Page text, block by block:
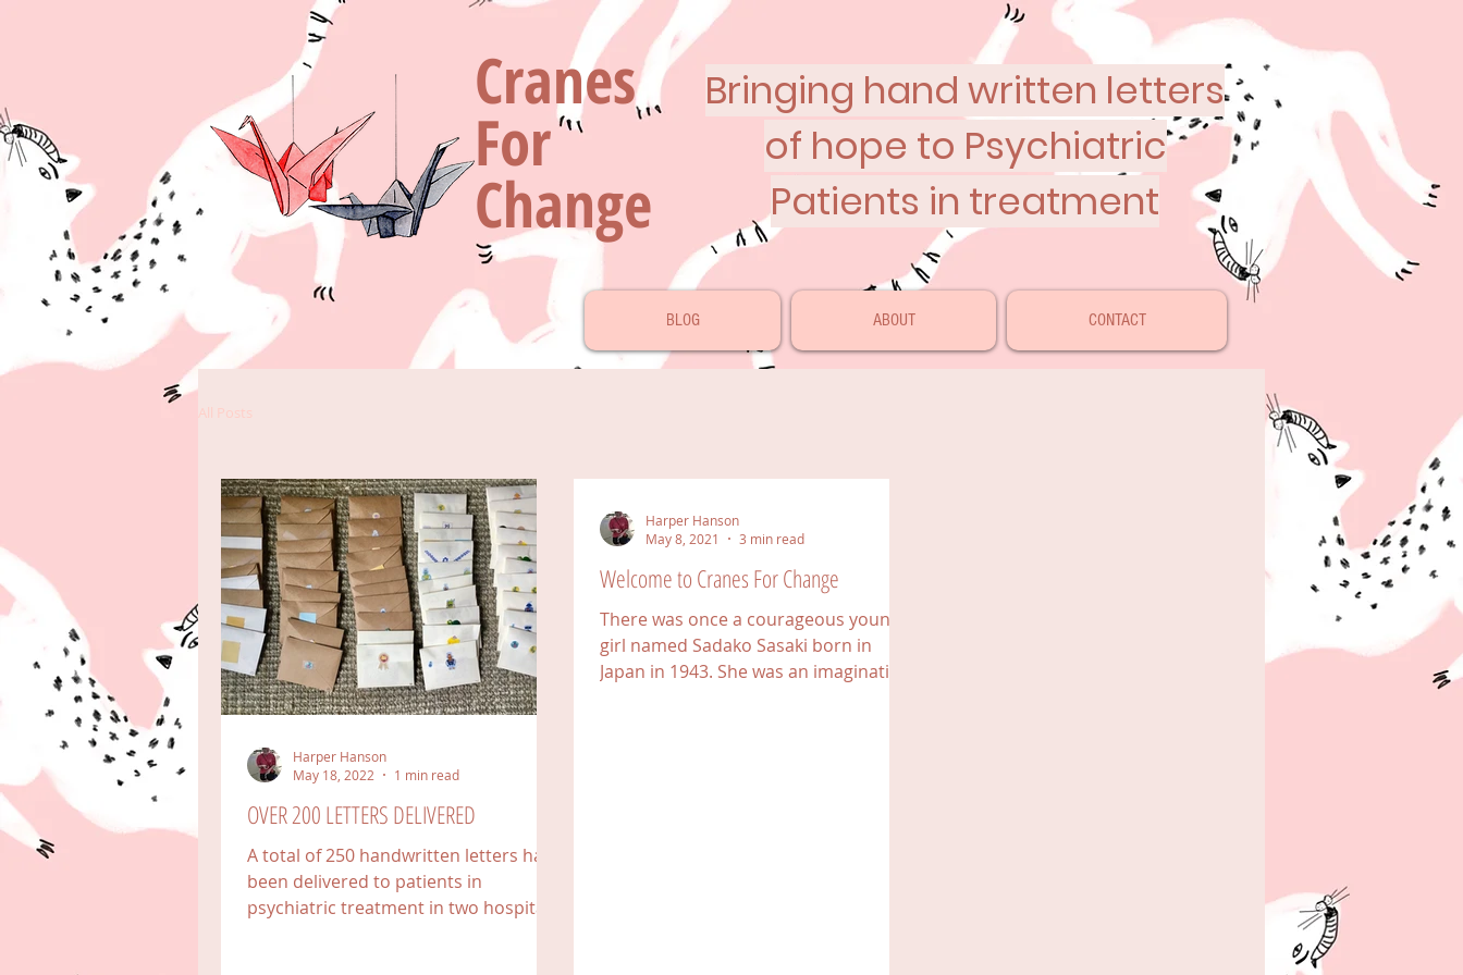
Cranes
For
Change
Bringing hand written letters
of hope to Psychiatric
Patients in treatment
BLOG ABOUT CONTACT
All Posts
OVER 200 LETTERS DELIVERED
A total of 250 handwritten letters have
been delivered to patients in
psychiatric treatment in two hospitals
Harper Hanson
May 18, 2022
1 min read
Welcome to Cranes For Change
There was once a courageous young
girl named Sadako Sasaki born in
Japan in 1943. She was an imaginative
Harper Hanson
May 8, 2021
3 min read